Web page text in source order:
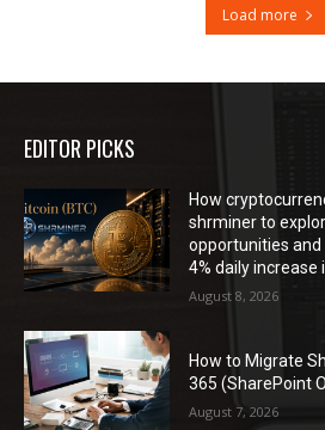
Load more
EDITOR PICKS
How
shrminer to
opportunities and
4% daily increase
August 8, 2026
How to Migrate
365 (SharePoint
August 7, 2026